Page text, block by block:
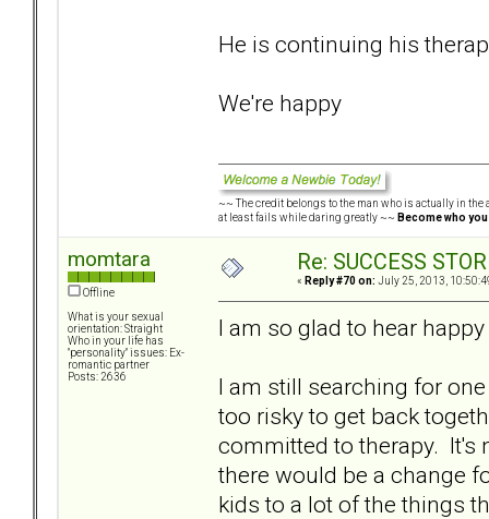
He is continuing his
We're happy
~~ The credit belongs to the man who is actually in the
at least fails while daring greatly ~~ Become who
momtara
Offline
What is your sexual
orientation: Straight
Who in your life has
"personality" issues: Ex-
romantic partner
Posts: 2636
Re: SUCCESS
« Reply #70 on: July 25, 2013,
I am so glad to hear
I am still searching for
too risky to get back
committed to therapy. It's
there would be a change
kids to a lot of the things